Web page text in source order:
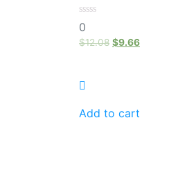
0
out
of
0
$12.08 $9.66
Add to cart